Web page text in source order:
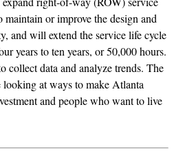
or improve the design and
and will extend the service life cycle
years to ten years, or 50,000 hours.
collect data and analyze trends. The
at ways to make Atlanta
and people who want to live